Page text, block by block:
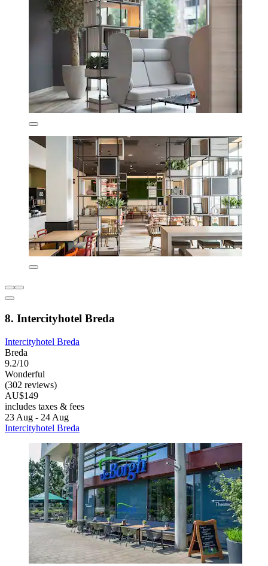
8. Intercityhotel Breda
Intercityhotel Breda
Breda
9.2/10
Wonderful
(302 reviews)
AU$149
includes taxes & fees
23 Aug - 24 Aug
Intercityhotel Breda